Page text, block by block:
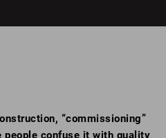
“commissioning”
people confuse it with quality